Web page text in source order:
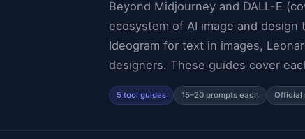
Beyond Midjourney and DALL-E
ecosystem of AI image and
Ideogram for text in images,
designers. These guides cover
5 tool guides 15–20 prompts each Official